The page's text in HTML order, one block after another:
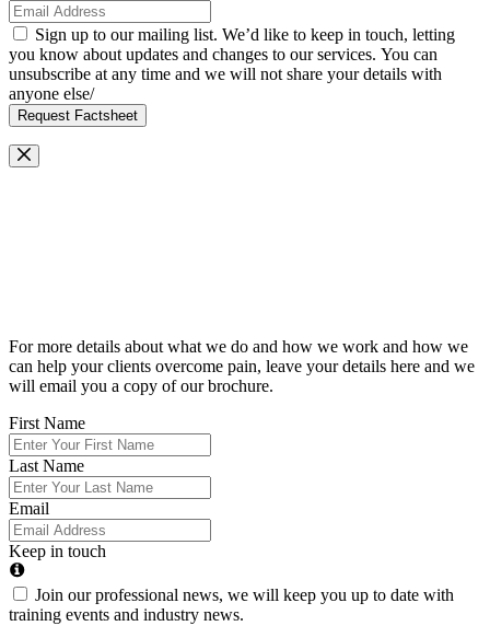
Sign up to our mailing list. We’d like to keep in touch, letting
you know about updates and changes to our services. You can
unsubscribe at any time and we will not share your details with
anyone else/
Request Factsheet
For more details about what we do and how we work and how we
can help your clients overcome pain, leave your details here and we
will email you a copy of our brochure.
First Name
Last Name
Email
Keep in touch
Join our professional news, we will keep you up to date with
training events and industry news.